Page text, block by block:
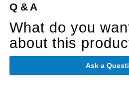
Q & A
What do you
about this
Ask a